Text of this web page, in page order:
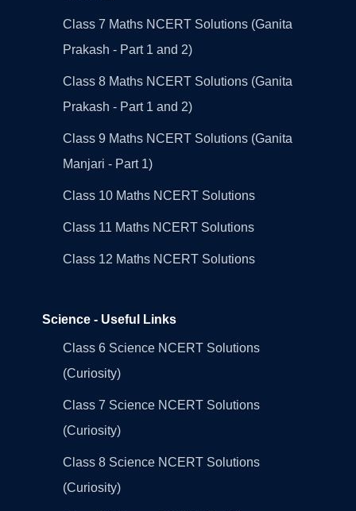
Class 7 Maths NCERT Solutions (Ganita
Prakash - Part 1 and 2)
Class 8 Maths NCERT Solutions (Ganita
Prakash - Part 1 and 2)
Class 9 Maths NCERT Solutions (Ganita
Manjari - Part 1)
Class 10 Maths NCERT Solutions
Class 11 Maths NCERT Solutions
Class 12 Maths NCERT Solutions
Science - Useful Links
Class 6 Science NCERT Solutions
(Curiosity)
Class 7 Science NCERT Solutions
(Curiosity)
Class 8 Science NCERT Solutions
(Curiosity)